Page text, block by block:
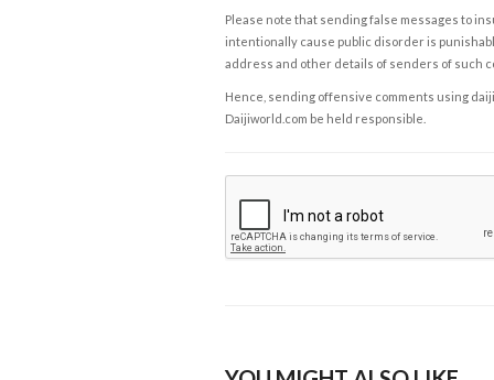
Please note that sending false messages to
intentionally cause public disorder is
address and other details of senders of such
Hence, sending offensive comments using
Daijiworld.com be held responsible.